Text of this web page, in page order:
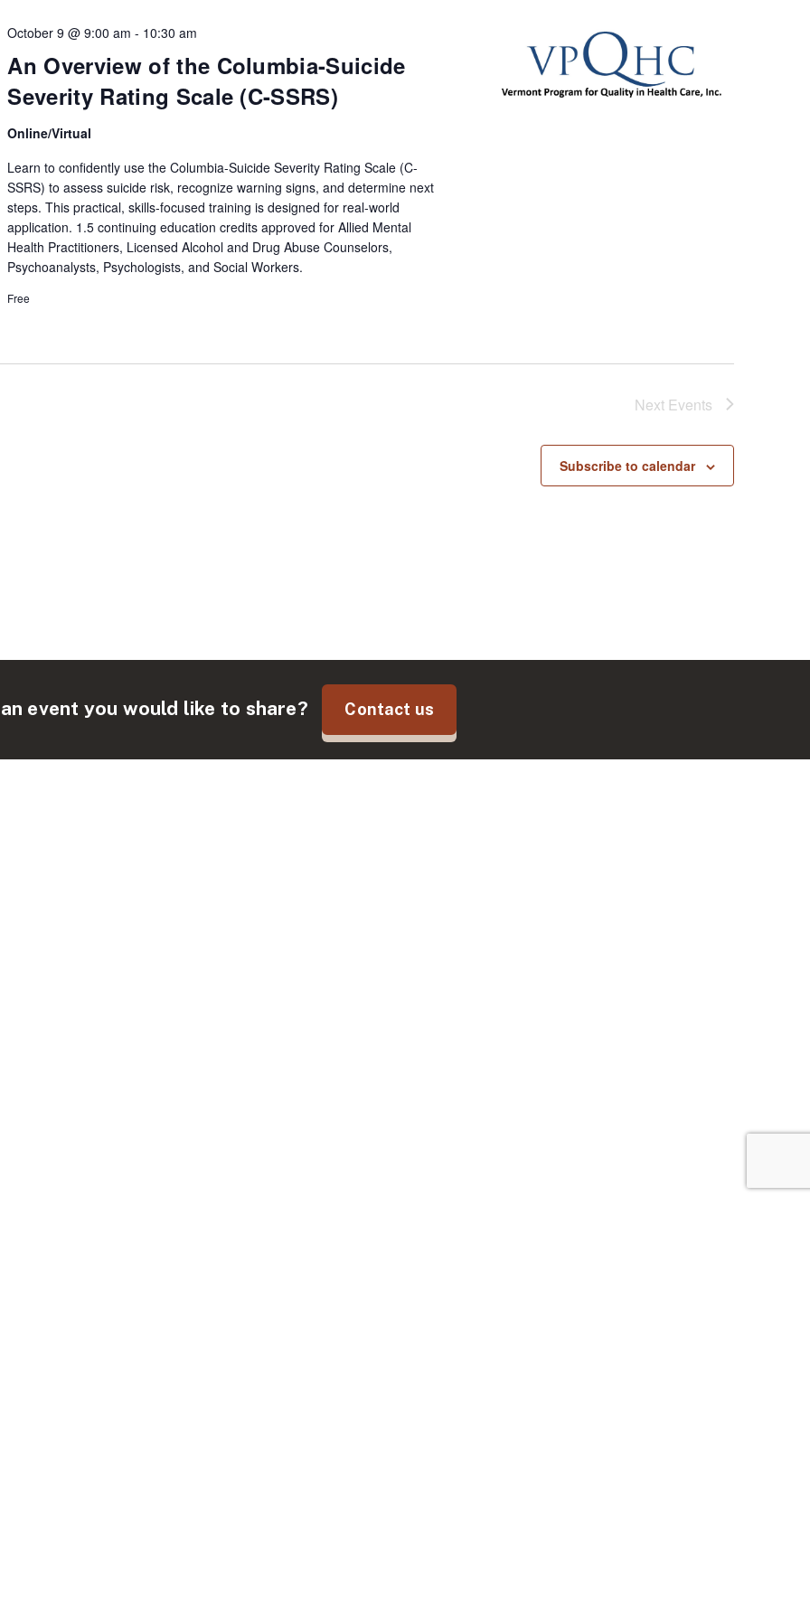
An Overview of the Columbia-Suicide
Severity Rating Scale (C-SSRS)
October 9 @ 9:00 am - 10:30 am
Online/Virtual
Learn to confidently use the Columbia-Suicide Severity Rating Scale (C-
SSRS) to assess suicide risk, recognize warning signs, and determine next
steps. This practical, skills-focused training is designed for real-world
application. 1.5 continuing education credits approved for Allied Mental
Health Practitioners, Licensed Alcohol and Drug Abuse Counselors,
Psychoanalysts, Psychologists, and Social Workers.
Free
Next Events
Subscribe to calendar
event you would like to share? Contact us